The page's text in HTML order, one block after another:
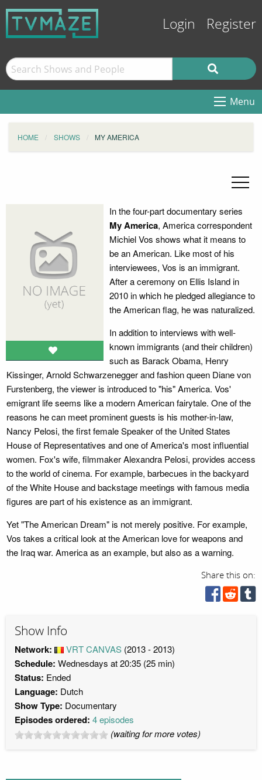
Login Register
Menu
HOME SHOWS MY AMERICA
In the four-part documentary series
My America, America correspondent
Michiel Vos shows what it means to
be an American. Like most of his
interviewees, Vos is an immigrant.
After a ceremony on Ellis Island in
2010 in which he pledged allegiance to
the American flag, he was naturalized.
In addition to interviews with well-
known immigrants (and their children)
such as Barack Obama, Henry
Kissinger, Arnold Schwarzenegger and fashion queen Diane von
Furstenberg, the viewer is introduced to "his" America. Vos'
emigrant life seems like a modern American fairytale. One of the
reasons he can meet prominent guests is his mother-in-law,
Nancy Pelosi, the first female Speaker of the United States
House of Representatives and one of America's most influential
women. Fox's wife, filmmaker Alexandra Pelosi, provides access
to the world of cinema. For example, barbecues in the backyard
of the White House and backstage meetings with famous media
figures are part of his existence as an immigrant.
Yet "The American Dream" is not merely positive. For example,
Vos takes a critical look at the American love for weapons and
the Iraq war. America as an example, but also as a warning.
Share this on:
Show Info
Network: VRT CANVAS (2013 - 2013)
Schedule: Wednesdays at 20:35 (25 min)
Status: Ended
Language: Dutch
Show Type: Documentary
Episodes ordered: 4 episodes
(waiting for more votes)